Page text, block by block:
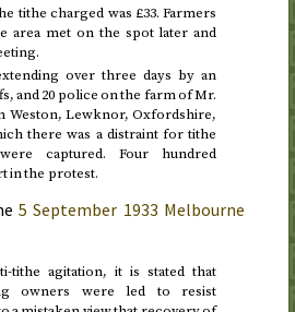
tithe charged was £33. Farmers
area met on the spot later and
over three days by an
and 20 police on the farm of Mr.
Weston, Lewknor, Oxfordshire,
there was a distraint for tithe
captured. Four hundred
in the protest.
5 September 1933 Melbourne
tithe agitation, it is stated that
owners were led to resist